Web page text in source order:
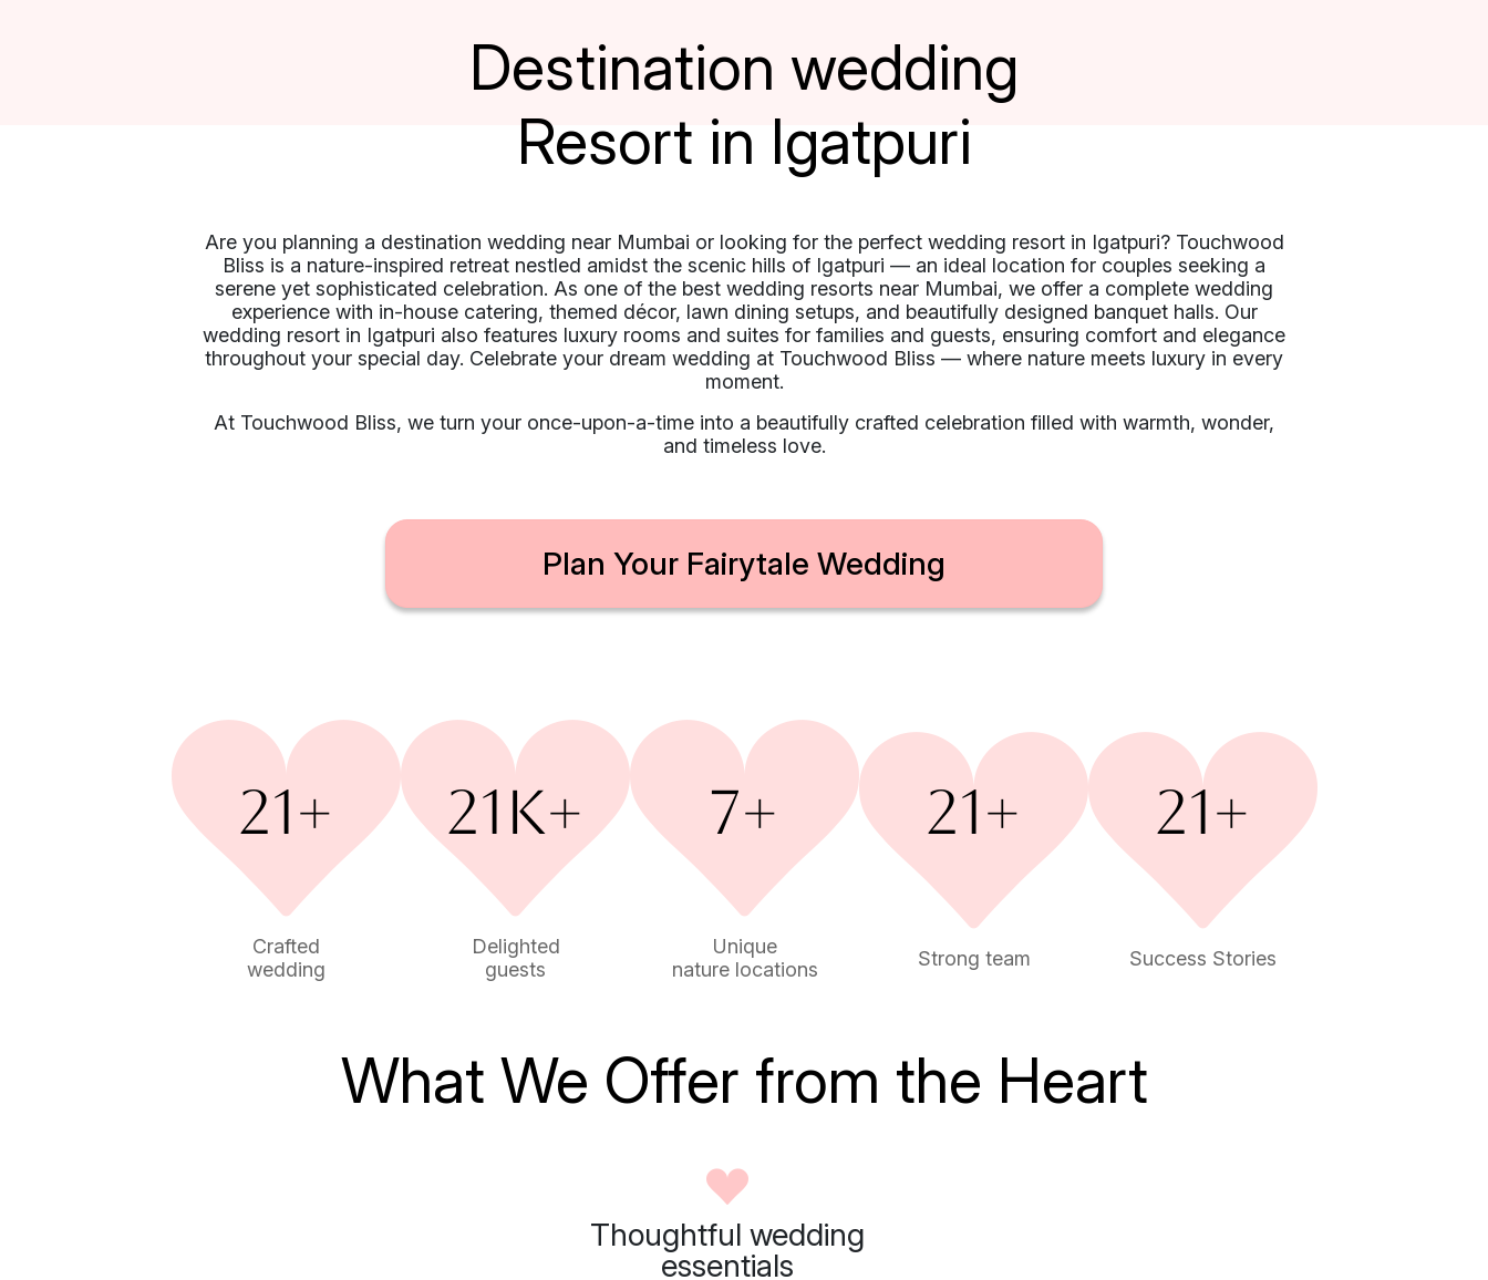
Destination wedding
Resort in Igatpuri
Are you planning a destination wedding near Mumbai or looking for the perfect wedding resort in Igatpuri? Touchwood
Bliss is a nature-inspired retreat nestled amidst the scenic hills of Igatpuri — an ideal location for couples seeking a
serene yet sophisticated celebration. As one of the best wedding resorts near Mumbai, we offer a complete wedding
experience with in-house catering, themed décor, lawn dining setups, and beautifully designed banquet halls. Our
wedding resort in Igatpuri also features luxury rooms and suites for families and guests, ensuring comfort and elegance
throughout your special day. Celebrate your dream wedding at Touchwood Bliss — where nature meets luxury in every
moment.
At Touchwood Bliss, we turn your once-upon-a-time into a beautifully crafted celebration filled with warmth, wonder,
and timeless love.
Plan Your Fairytale Wedding
Crafted
wedding
Delighted
guests
Unique
nature locations
Strong team Success Stories
What We Offer from the Heart
Thoughtful wedding
essentials